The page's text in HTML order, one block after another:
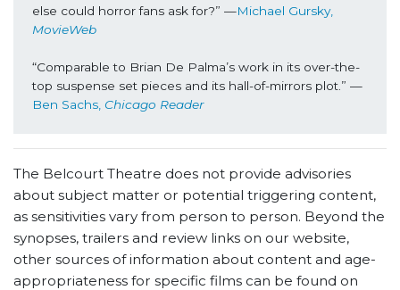
else could horror fans ask for?” —
MovieWeb
“Comparable to Brian De Palma’s work in its over-the-
top suspense set pieces and its hall-of-mirrors plot.” —
Ben Sachs, Chicago Reader
The Belcourt Theatre does not provide advisories
about subject matter or potential triggering content,
as sensitivities vary from person to person. Beyond the
synopses, trailers and review links on our website,
other sources of information about content and age-
appropriateness for specific films can be found on